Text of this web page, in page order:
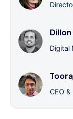
Dillon
Digital
CEO